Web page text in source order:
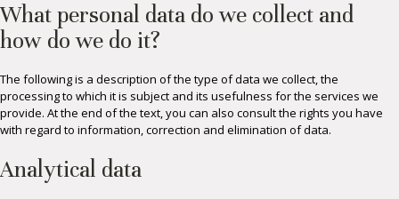
What personal data do we collect and
how do we do it?
The following is a description of the type of data we collect, the
processing to which it is subject and its usefulness for the services we
provide. At the end of the text, you can also consult the rights you have
with regard to information, correction and elimination of data.
Analytical data